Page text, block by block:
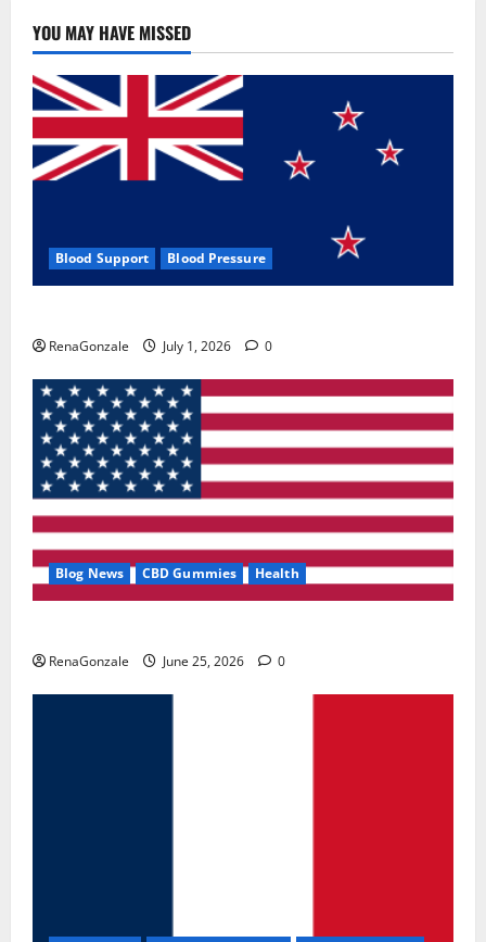
YOU MAY HAVE MISSED
Blood Support Blood Pressure
RenaGonzale July 1, 2026 0
Blog News CBD Gummies Health
RenaGonzale June 25, 2026 0